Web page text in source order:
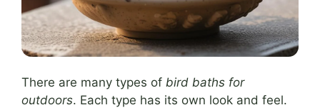
There are many types of bird baths for
outdoors. Each type has its own look and feel.